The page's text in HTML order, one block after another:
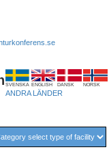
SVENSKA ENGLISH DANSK NORSK
ANDRA LÄNDER